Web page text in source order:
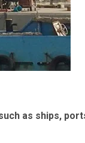
as ships,